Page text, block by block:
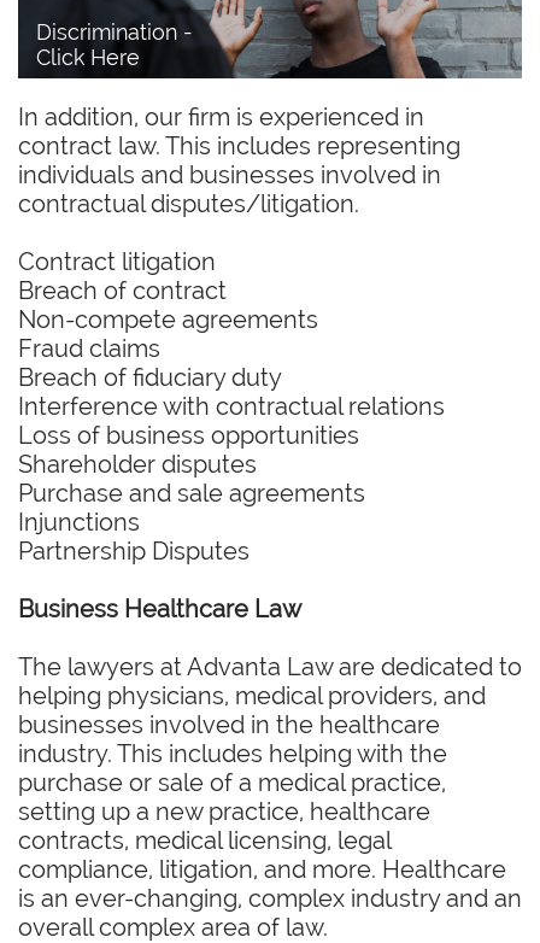
Discrimination -
Click Here
In addition, our firm is experienced in
contract law. This includes representing
individuals and businesses involved in
contractual disputes/litigation.
Contract litigation
Breach of contract
Non-compete agreements
Fraud claims
Breach of fiduciary duty
Interference with contractual relations
Loss of business opportunities
Shareholder disputes
Purchase and sale agreements
Injunctions
Partnership Disputes
Business Healthcare Law
The lawyers at Advanta Law are dedicated to
helping physicians, medical providers, and
businesses involved in the healthcare
industry. This includes helping with the
purchase or sale of a medical practice,
setting up a new practice, healthcare
contracts, medical licensing, legal
compliance, litigation, and more. Healthcare
is an ever-changing, complex industry and an
overall complex area of law.